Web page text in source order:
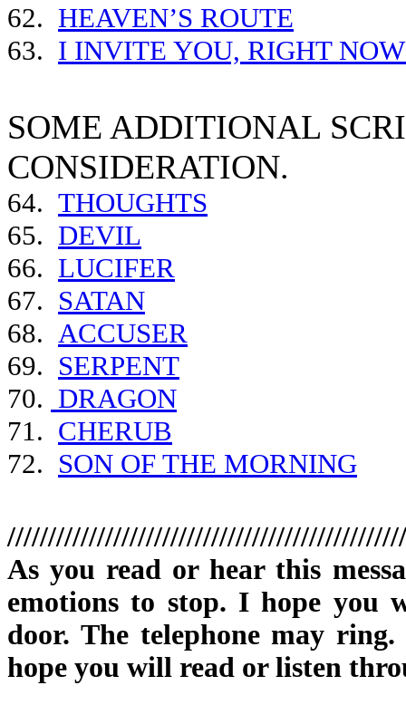
62. HEAVEN’S ROUTE
63. I INVITE YOU, RIGHT
SOME ADDITIONAL
CONSIDERATION.
64. THOUGHTS
65. DEVIL
66. LUCIFER
67. SATAN
68. ACCUSER
69. SERPENT
70. DRAGON
71. CHERUB
72. SON OF THE MORNING
As you read or hear this
emotions to stop. I hope you
door. The telephone may ring.
hope you will read or listen